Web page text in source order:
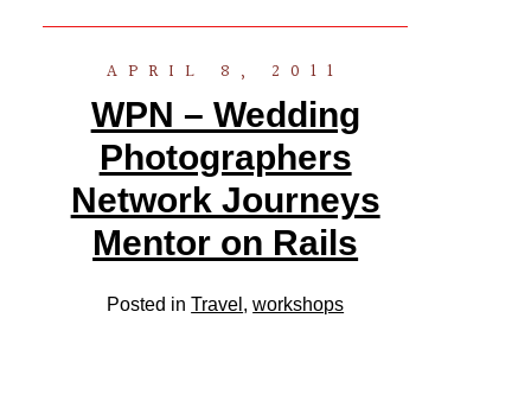
APRIL 8, 2011
WPN – Wedding
Photographers
Network Journeys
Mentor on Rails
Posted inTravel ,workshops